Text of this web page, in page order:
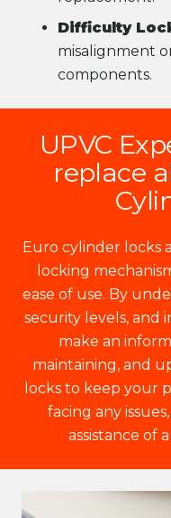
Difficulty
misalignment
components.
UPVC
replace
Euro cylinder locks
locking
ease of use. By
security levels, and
make an
maintaining, and
locks to keep your
facing any
assistance of